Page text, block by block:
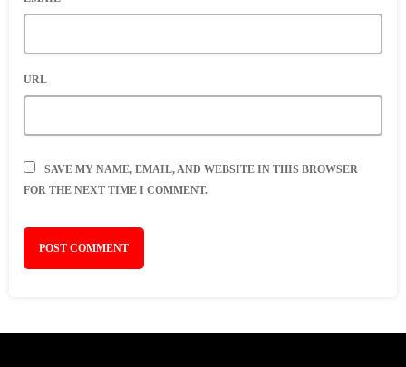
URL
SAVE MY NAME, EMAIL, AND WEBSITE IN THIS BROWSER
FOR THE NEXT TIME I COMMENT.